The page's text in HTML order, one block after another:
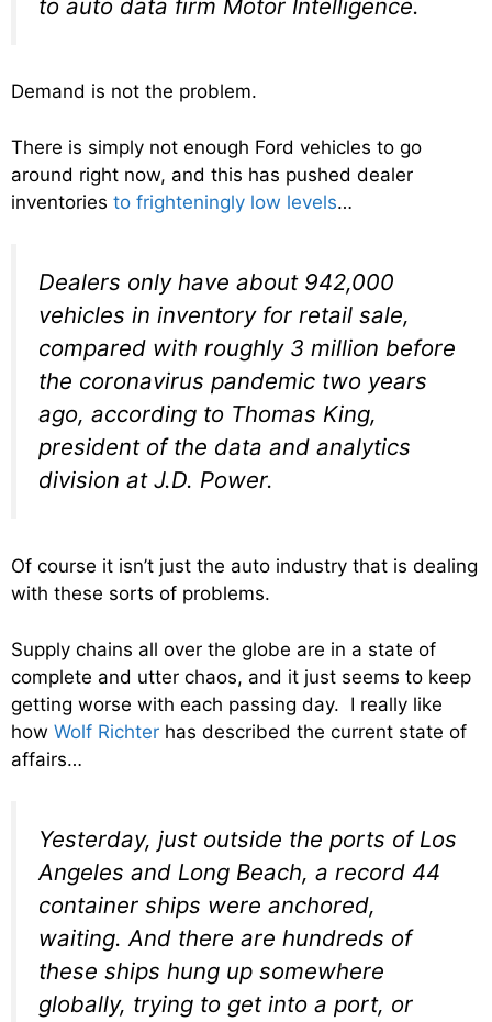
to auto data firm Motor Intelligence.
Demand is not the problem.
There is simply not enough Ford vehicles to go
around right now, and this has pushed dealer
inventories to frighteningly low levels…
Dealers only have about 942,000
vehicles in inventory for retail sale,
compared with roughly 3 million before
the coronavirus pandemic two years
ago, according to Thomas King,
president of the data and analytics
division at J.D. Power.
Of course it isn’t just the auto industry that is dealing
with these sorts of problems.
Supply chains all over the globe are in a state of
complete and utter chaos, and it just seems to keep
getting worse with each passing day. I really like
how Wolf Richter has described the current state of
affairs…
Yesterday, just outside the ports of Los
Angeles and Long Beach, a record 44
container ships were anchored,
waiting. And there are hundreds of
these ships hung up somewhere
globally, trying to get into a port, or